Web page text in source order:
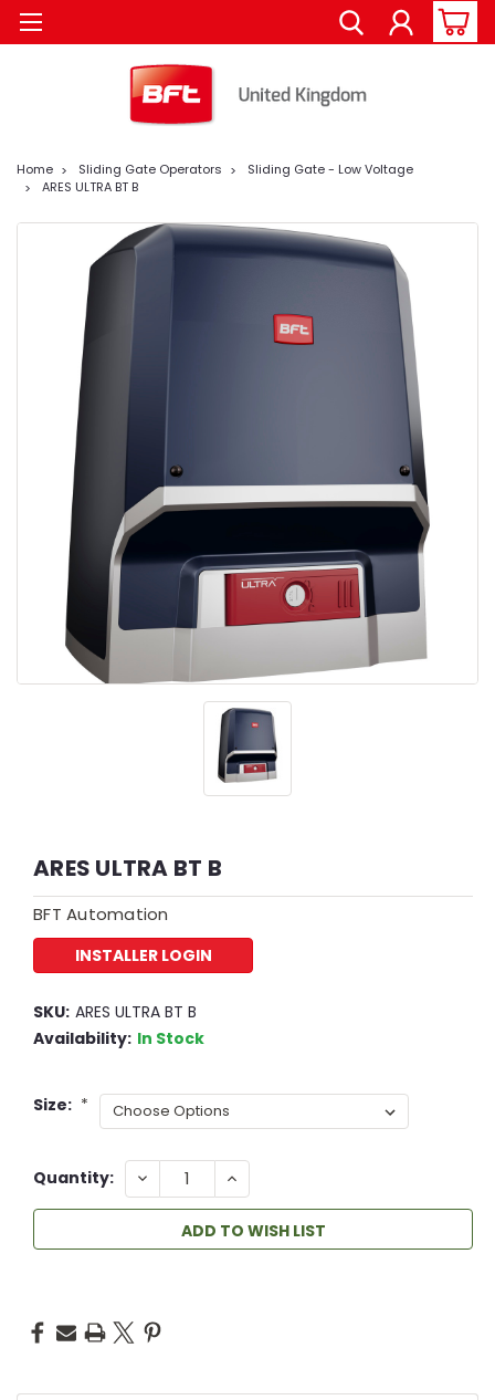
Home Sliding Gate Operators
Sliding Gate - Low Voltage
ARES ULTRA BT B
ARES ULTRA BT B
BFT Automation
INSTALLER LOGIN
SKU: ARES ULTRA BT B
Availability: In Stock
Size: *
Quantity: DECREASE
QUANTITY:
INCREASE
QUANTITY:
ADD TO WISH LIST